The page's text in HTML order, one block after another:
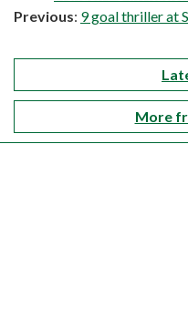
Previous: 9 goal thriller at
More